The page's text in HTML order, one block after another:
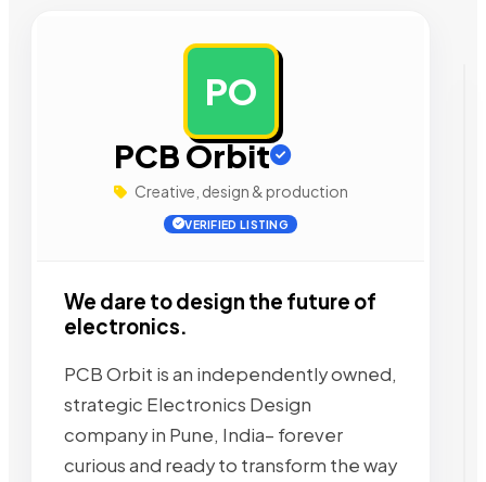
PO
PCB Orbit
Creative, design & production
VERIFIED LISTING
We dare to design the future of
electronics.
PCB Orbit is an independently owned,
strategic Electronics Design
company in Pune, India– forever
curious and ready to transform the way